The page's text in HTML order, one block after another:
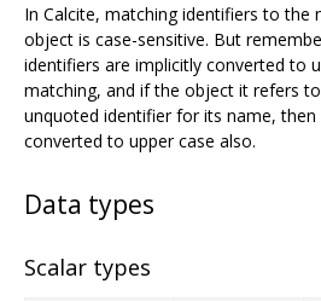
In Calcite, matching identifiers to the
object is case-sensitive. But
identifiers are implicitly converted to
matching, and if the object it refers
unquoted identifier for its name, then
converted to upper case also.
Data types
Scalar types